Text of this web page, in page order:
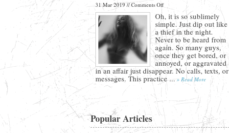
31 Mar 2019 //Comments Offon
Why
You
Should
Never
Ghost
Your
Mistress
Oh, it is so sublimely
simple. Just dip out like
a thief in the night.
Never to be heard from
again. So many guys,
once they get bored, or
annoyed, or aggravated
in an affair just disappear. No calls, texts, or
messages. This practice ... » Read More
Popular Articles